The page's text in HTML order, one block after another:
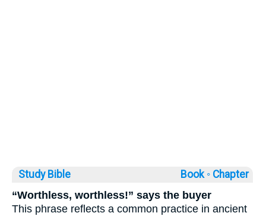
Study Bible Book ◦ Chapter
“Worthless, worthless!” says the buyer
This phrase reflects a common practice in ancient